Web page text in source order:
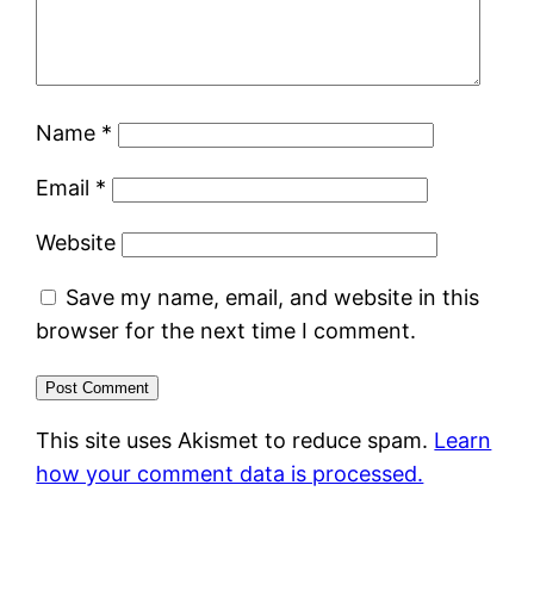
Name *
Email *
Website
Save my name, email, and website in this
browser for the next time I comment.
This site uses Akismet to reduce spam. Learn
how your comment data is processed.